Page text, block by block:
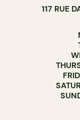
117 RUE